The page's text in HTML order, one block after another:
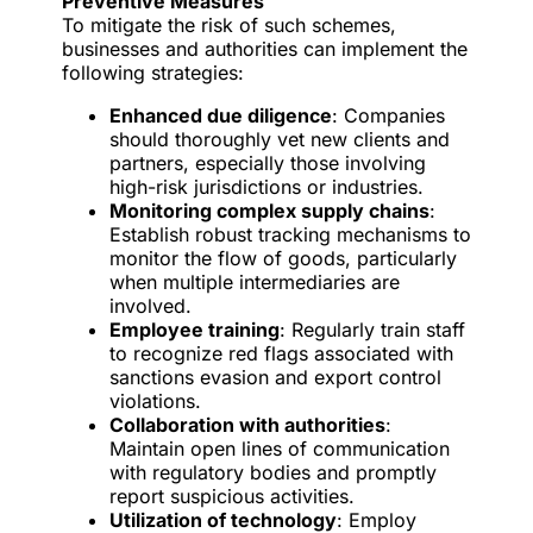
To mitigate the risk of such schemes,
businesses and authorities can implement the
following strategies:
Enhanced due diligence: Companies
should thoroughly vet new clients and
partners, especially those involving
high-risk jurisdictions or industries.
Monitoring complex supply chains:
Establish robust tracking mechanisms to
monitor the flow of goods, particularly
when multiple intermediaries are
involved.
Employee training: Regularly train staff
to recognize red flags associated with
sanctions evasion and export control
violations.
Collaboration with authorities:
Maintain open lines of communication
with regulatory bodies and promptly
report suspicious activities.
Utilization of technology: Employ